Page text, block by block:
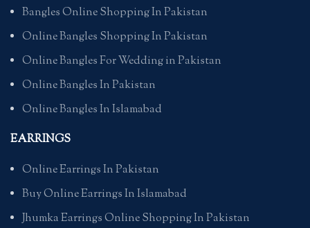
Bangles Online Shopping In Pakistan
Online Bangles Shopping In Pakistan
Online Bangles For Wedding in Pakistan
Online Bangles In Pakistan
Online Bangles In Islamabad
EARRINGS
Online Earrings In Pakistan
Buy Online Earrings In Islamabad
Jhumka Earrings Online Shopping In Pakistan